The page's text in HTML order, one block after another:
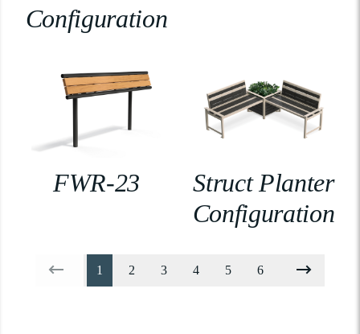
Configuration
FWR-23
Struct Planter
Configuration
1 2 3 4 5 6